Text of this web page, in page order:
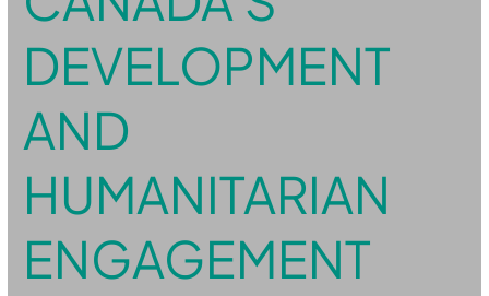
DEVELOPMENT
AND
HUMANITARIAN
ENGAGEMENT